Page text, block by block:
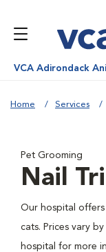
VCA Adirondack
Home Services
Pet Grooming
Nail
Our hospital offers
cats. Prices vary
hospital for more